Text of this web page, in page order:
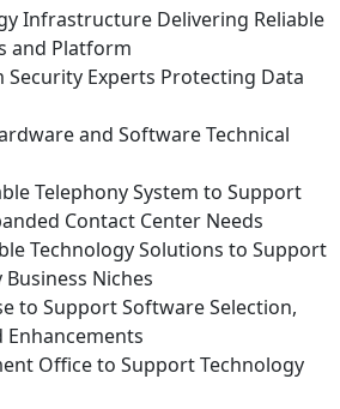
Infrastructure Delivering Reliable
and Platform
Security Experts Protecting Data
and Software Technical
Telephony System to Support
Contact Center Needs
Technology Solutions to Support
Niches
to Support Software Selection,
Office to Support Technology